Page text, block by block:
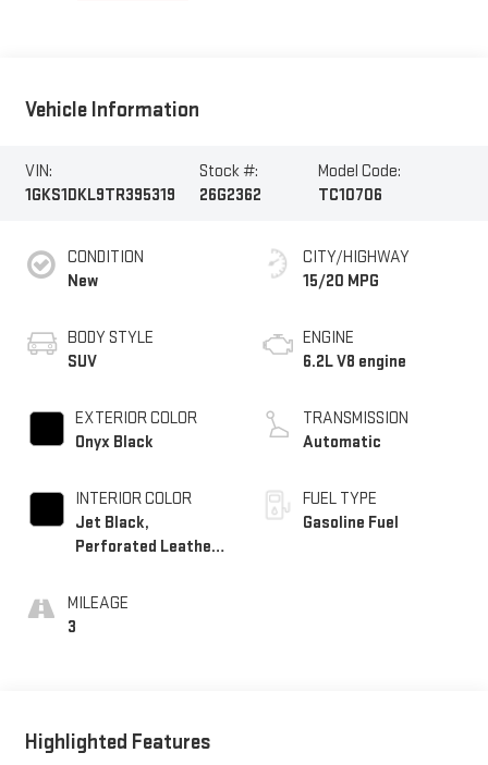
Vehicle Information
VIN:
1GKS1DKL9TR395319
Stock #:
26G2362
Model Code:
TC10706
CONDITION
New
BODY STYLE
SUV
EXTERIOR COLOR
Onyx Black
INTERIOR COLOR
Jet Black,
Perforated Leather
MILEAGE
3
CITY/HIGHWAY
15/20 MPG
ENGINE
6.2L V8 engine
TRANSMISSION
Automatic
FUEL TYPE
Gasoline Fuel
Highlighted Features